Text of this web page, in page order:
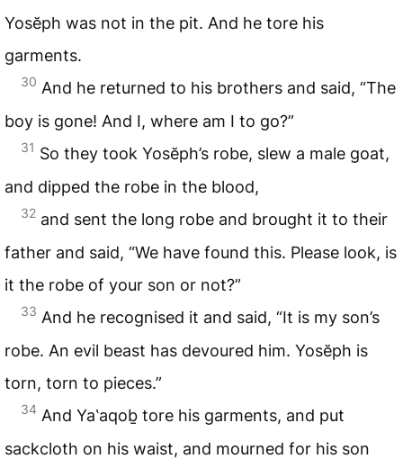
Yosĕph was not in the pit. And he tore his
garments.
30 And he returned to his brothers and said, “The
boy is gone! And I, where am I to go?”
31 So they took Yosĕph’s robe, slew a male goat,
and dipped the robe in the blood,
32 and sent the long robe and brought it to their
father and said, “We have found this. Please look, is
it the robe of your son or not?”
33 And he recognised it and said, “It is my son’s
robe. An evil beast has devoured him. Yosĕph is
torn, torn to pieces.”
34 And Ya‛aqoḇ tore his garments, and put
sackcloth on his waist, and mourned for his son